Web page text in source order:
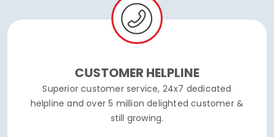
CUSTOMER HELPLINE
Superior customer service, 24x7 dedicated
helpline and over 5 million delighted customer &
still growing.